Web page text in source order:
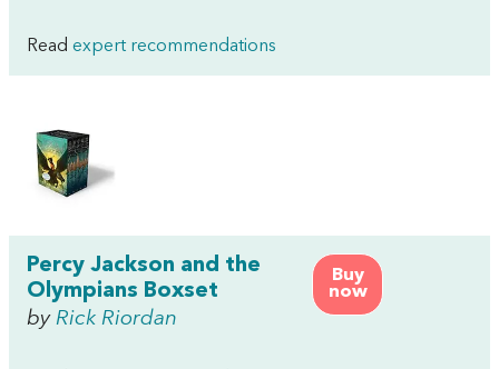
Read expert recommendations
Buy
now
Percy Jackson and the
Olympians Boxset
by Rick Riordan